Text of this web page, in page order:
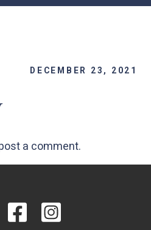
DECEMBER 23, 2021
a comment.